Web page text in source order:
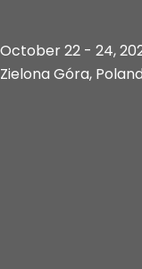
October 22 - 24,
Zielona Góra, Poland